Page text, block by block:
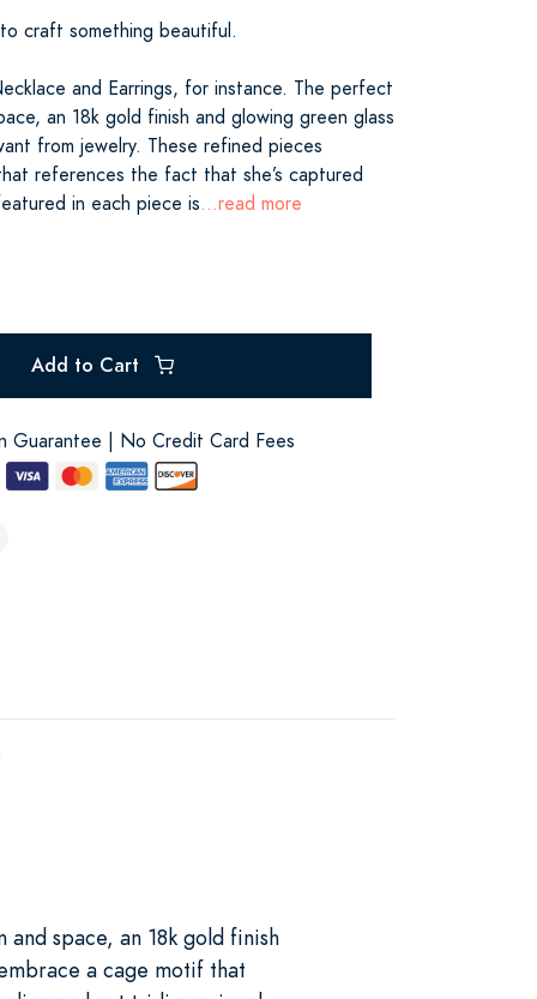
craft something beautiful.
and Earrings, for instance. The perfect
an 18k gold finish and glowing green glass
from jewelry. These refined pieces
references the fact that she’s captured
in each piece is...read more
Add to Cart
Guarantee | No Credit Card Fees
space, an 18k gold finish
a cage motif that